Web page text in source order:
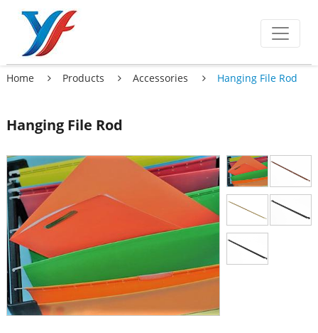
Home Products Accessories Hanging File Rod
Hanging File Rod